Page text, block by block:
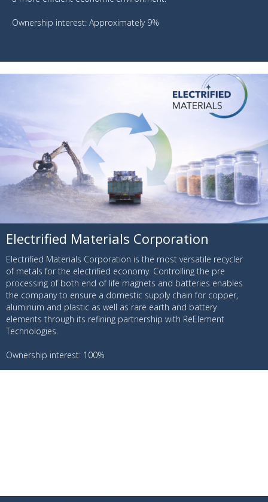
Ownership interest: Approximately 9%
Electrified Materials Corporation
Electrified Materials Corporation is the most versatile recycler
of metals for the electrified economy. Controlling the pre
processing of both end of life magnets and batteries enables
the company to ensure a domestic supply chain for copper,
aluminum and plastic as well as rare earth and battery
elements through its refining partnership with ReElement
Technologies.
Ownership interest: 100%